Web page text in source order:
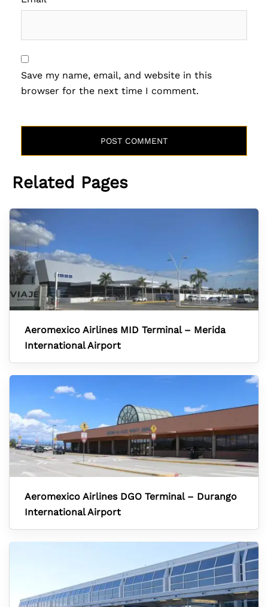
Save my name, email, and website in this
browser for the next time I comment.
Related Pages
Aeromexico Airlines MID Terminal – Merida
International Airport
Aeromexico Airlines DGO Terminal – Durango
International Airport